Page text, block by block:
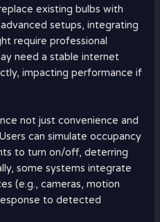
existing bulbs with
setups, integrating
require professional
need a stable internet
impacting performance if
not just convenience and
can simulate occupancy
to turn on/off, deterring
some systems integrate
(e.g., cameras, motion
to detected